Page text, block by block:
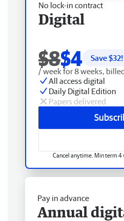
No lock-in contract
Digital
$8$4 Save $32!
/ week for 8 weeks,
All access digital
Daily Digital Edition
Papers delivered
Cancel anytime. Min term 4
Pay in advance
Annual